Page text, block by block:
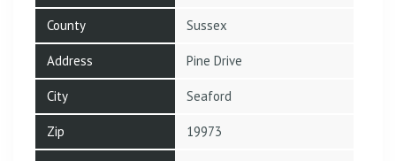
County Sussex
Address Pine Drive
City Seaford
Zip 19973